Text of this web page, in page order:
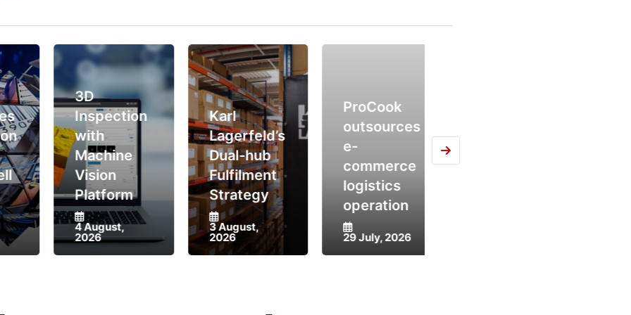
3D
Inspection
with
Machine
Vision
Platform
4 August,
2026
Karl
Lagerfeld’s
Dual-hub
Fulfilment
Strategy
3 August,
2026
ProCook
outsources
commerce
logistics
operation
29 July, 2026
Outpacing